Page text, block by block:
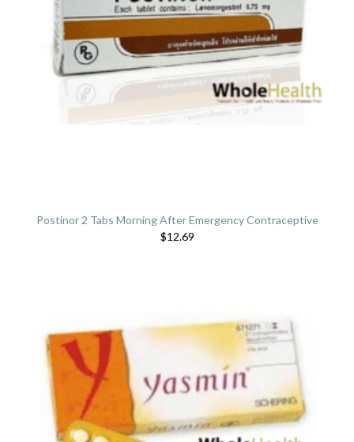
Postinor 2 Tabs Morning After Emergency Contraceptive
$12.69